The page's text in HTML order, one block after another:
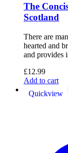
The
Scotland
There are
hearted and
and provides
£12.99
Add to cart
Quickview